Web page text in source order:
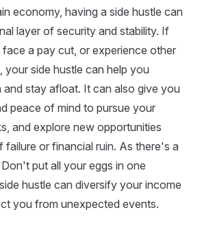
economy, having a side hustle can
layer of security and stability. If
a pay cut, or experience other
your side hustle can help you
and stay afloat. It can also give you
peace of mind to pursue your
and explore new opportunities
or financial ruin. As there's a
put all your eggs in one
hustle can diversify your income
you from unexpected events.